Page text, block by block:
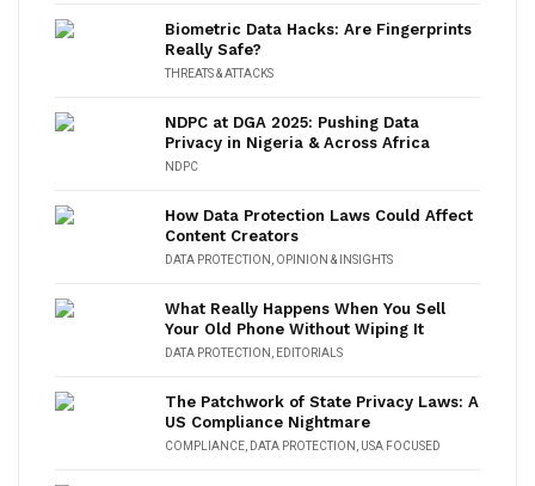
Biometric Data Hacks: Are Fingerprints
Really Safe?
THREATS & ATTACKS
NDPC at DGA 2025: Pushing Data
Privacy in Nigeria & Across Africa
NDPC
How Data Protection Laws Could Affect
Content Creators
DATA PROTECTION OPINION & INSIGHTS
What Really Happens When You Sell
Your Old Phone Without Wiping It
DATA PROTECTION EDITORIALS
The Patchwork of State Privacy Laws: A
US Compliance Nightmare
COMPLIANCE DATA PROTECTION USA FOCUSED